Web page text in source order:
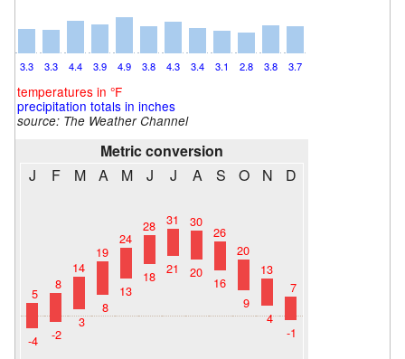
3.3 3.3 4.4 3.9 4.9 3.8 4.3 3.4 3.1 2.8 3.8 3.7
temperatures in °F
precipitation totals in inches
source: The Weather Channel
Metric conversion
J
F M A M J J A S O N D
5
-4
8
-2
14
3
19
8
24
13
28
18
31
21
30
20
26
16
20
9
13
4
7
-1